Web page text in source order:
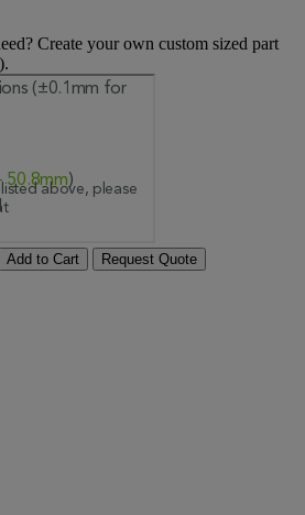
Create your own custom sized part
Add to Cart Request Quote